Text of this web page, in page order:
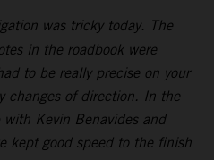
was tricky today. The
in the roadbook were
to be really precise on your
changes of direction. In the
Kevin Benavides and
kept good speed to the finish